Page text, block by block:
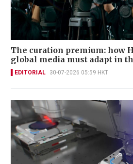
The curation premium: how
global media must adapt in
EDITORIAL 30-07-2026 05:59 HKT